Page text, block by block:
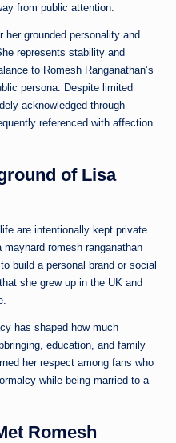
from public attention.
her grounded personality and
represents stability and
to Romesh Ranganathan’s
persona. Despite limited
acknowledged through
referenced with affection
of Lisa
are intentionally kept private.
romesh ranganathan
build a personal brand or social
she grew up in the UK and
has shaped how much
education, and family
her respect among fans who
while being married to a
Romesh